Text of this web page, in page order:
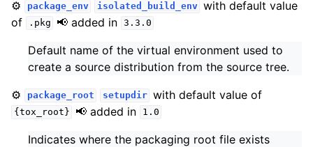
⚙️
package_env isolated_build_env with default value
of
.pkg 📢 added in 3.3.0
Default name of the virtual environment used to
create a source distribution from the source tree.
⚙️
package_root setupdir with default value of
{tox_root} 📢 added in 1.0
Indicates where the packaging root file exists